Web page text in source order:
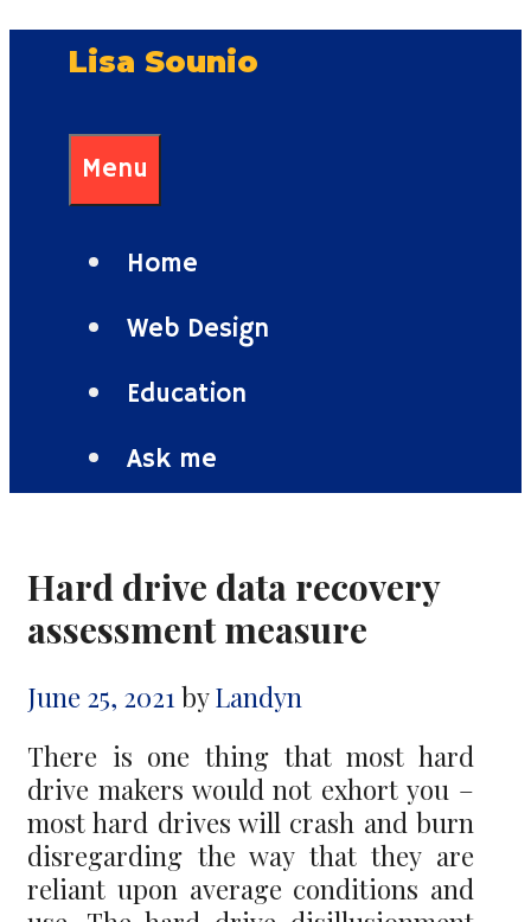
Lisa Sounio
Menu
Home
Web Design
Education
Ask me
Hard drive data recovery
assessment measure
June 25, 2021byLandyn
There is one thing that most hard
drive makers would not exhort you –
most hard drives will crash and burn
disregarding the way that they are
reliant upon average conditions and